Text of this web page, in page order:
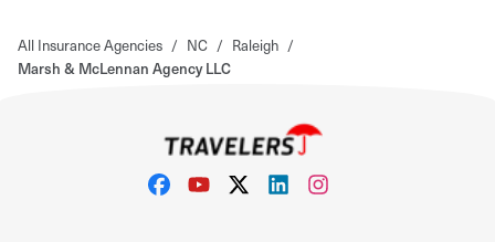
All Insurance Agencies / NC / Raleigh /
Marsh & McLennan Agency LLC